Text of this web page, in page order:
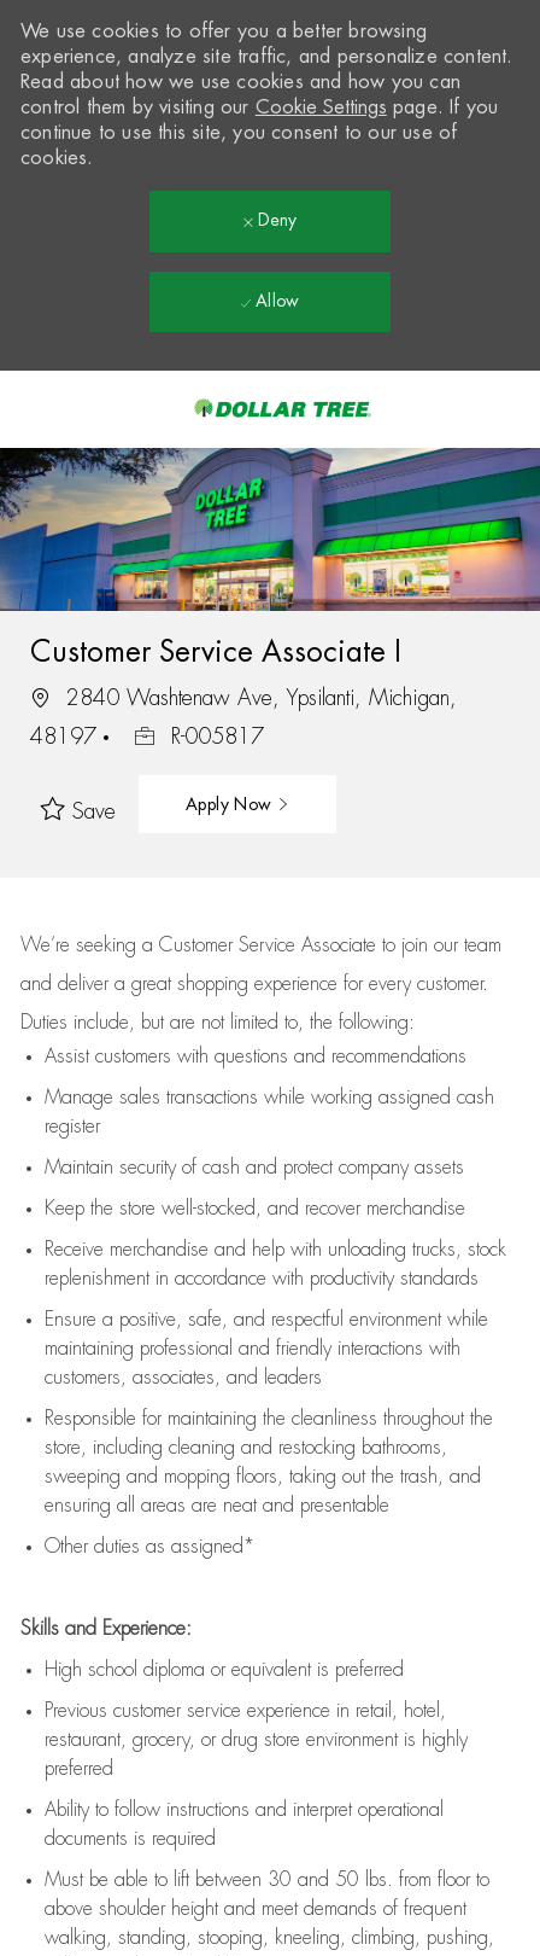
-
We use cookies to offer you a better browsing
experience, analyze site traffic, and personalize content.
Read about how we use cookies and how you can
control them by visiting our Cookie Settings page. If you
continue to use this site, you consent to our use of
cookies.
Deny
Allow
Customer Service Associate I
2840 Washtenaw Ave, Ypsilanti, Michigan,
48197
R-005817
Save Apply Now
We’re seeking a Customer Service Associate to join our team
and deliver a great shopping experience for every customer.
Duties include, but are not limited to, the following:
Assistcustomers with questions and recommendations
Manage sales transactions while working assigned cash
register
Maintain security of cash and protect company assets
Keep the store well-stocked, and recover merchandise
Receive merchandise and help with unloading trucks, stock
replenishment in accordance with productivity standards
Ensure a positive, safe, and respectful environment while
maintaining professional and friendly interactions with
customers, associates, and leaders
Responsible for maintaining the cleanliness throughout the
store, including cleaning and restocking bathrooms,
sweeping and mopping floors, taking out the trash, and
ensuring all areas are neat and presentable
Other duties as assigned*
Skills and Experience:
High school diploma or equivalent is preferred
Previous customer service experience in retail, hotel,
restaurant, grocery, or drug store environment is highly
preferred
Ability to follow instructions and interpret operational
documents is required
Must be able to lift between 30 and 50 lbs. from floor to
above shoulder height and meet demands of frequent
walking, standing, stooping, kneeling, climbing, pushing,